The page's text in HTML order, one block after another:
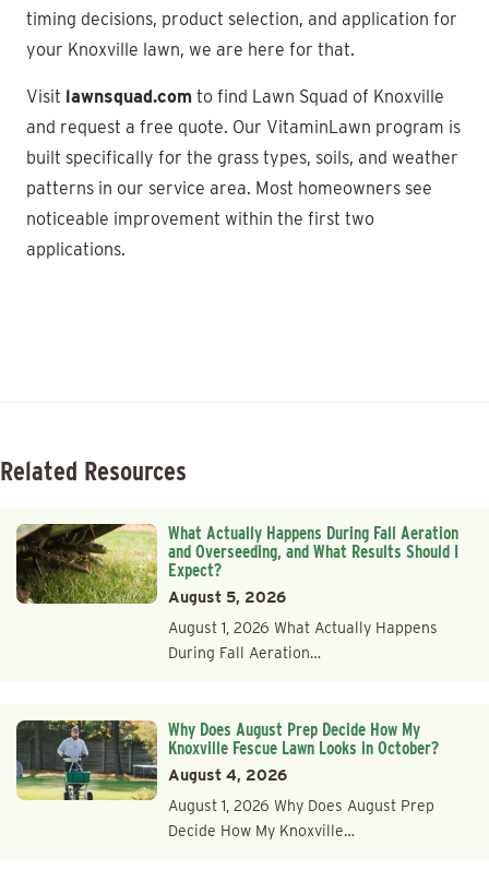
timing decisions, product selection, and application for
your Knoxville lawn, we are here for that.
Visit lawnsquad.com to find Lawn Squad of Knoxville
and request a free quote. Our VitaminLawn program is
built specifically for the grass types, soils, and weather
patterns in our service area. Most homeowners see
noticeable improvement within the first two
applications.
Related Resources
What Actually Happens During Fall Aeration
and Overseeding, and What Results Should I
Expect?
August 5, 2026
August 1, 2026 What Actually Happens
During Fall Aeration…
Why Does August Prep Decide How My
Knoxville Fescue Lawn Looks in October?
August 4, 2026
August 1, 2026 Why Does August Prep
Decide How My Knoxville…